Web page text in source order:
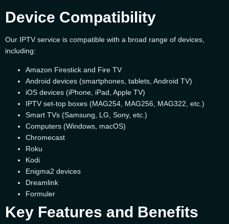
Device Compatibility
Our IPTV service is compatible with a broad range of devices,
including:
Amazon Firestick and Fire TV
Android devices (smartphones, tablets, Android TV)
iOS devices (iPhone, iPad, Apple TV)
IPTV set-top boxes (MAG254, MAG256, MAG322, etc.)
Smart TVs (Samsung, LG, Sony, etc.)
Computers (Windows, macOS)
Chromecast
Roku
Kodi
Enigma2 devices
Dreamlink
Formuler
Key Features and Benefits